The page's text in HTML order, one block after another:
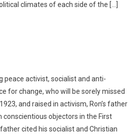
climates of each side of the […]
peace activist, socialist and anti-
for change, who will be sorely missed
and raised in activism, Ron’s father
objectors in the First
cited his socialist and Christian